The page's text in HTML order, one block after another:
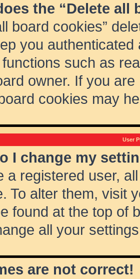
the “Delete all
board cookies”
you
such as
owner. If you
cookies may
User
I change my
a registered user,
To alter them, visit
found at the top of
all your
are not correct!